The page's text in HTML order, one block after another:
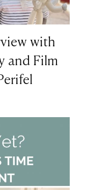
with
and Film